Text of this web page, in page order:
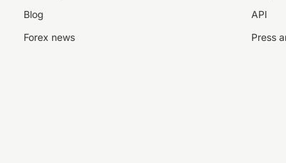
Blog
Forex news
API
Press